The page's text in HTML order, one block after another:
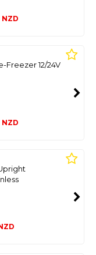
NZD
Freezer 12/24V
NZD